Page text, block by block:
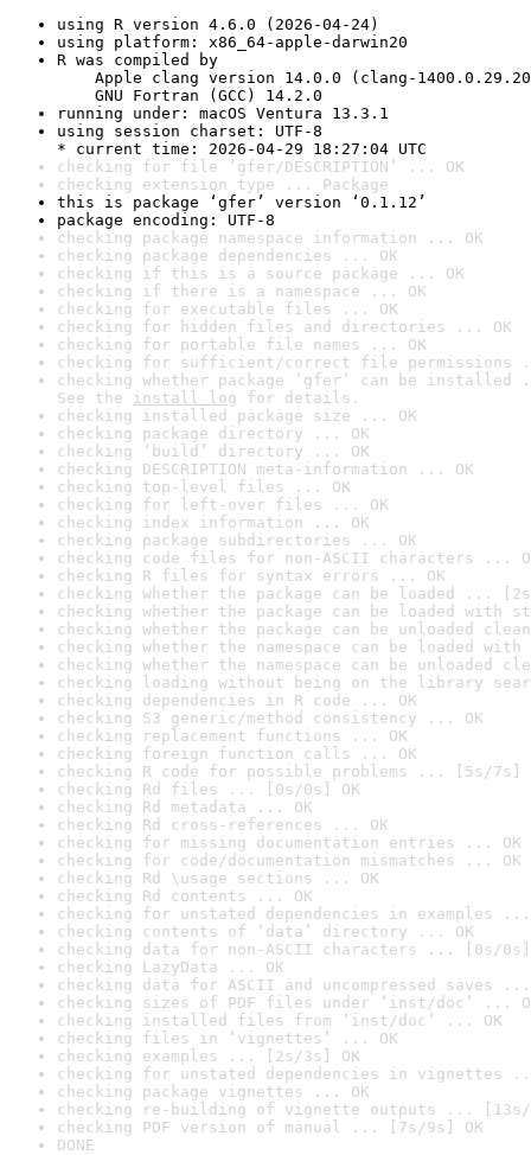
using R version 4.6.0 (2026-04-24)
using platform: x86_64-apple-darwin20
R was compiled by
Apple clang version 14.0.0 (clang-
GNU Fortran (GCC) 14.2.0
running under: macOS Ventura 13.3.1
using session charset: UTF-8
* current time: 2026-04-29 18:27:04 UTC
checking for file ‘gfer/DESCRIPTION’ ... OK
checking extension type ... Package
this is package ‘gfer’ version ‘0.1.12’
package encoding: UTF-8
checking package namespace information ... OK
checking package dependencies ... OK
checking if this is a source package ... OK
checking if there is a namespace ... OK
checking for executable files ... OK
checking for hidden files and directories ... OK
checking for portable file names ... OK
checking for sufficient/correct file permissions
checking whether package ‘gfer’ can be installed
See the install log for details.
checking installed package size ... OK
checking package directory ... OK
checking ‘build’ directory ... OK
checking DESCRIPTION meta-information ... OK
checking top-level files ... OK
checking for left-over files ... OK
checking index information ... OK
checking package subdirectories ... OK
checking code files for non-ASCII characters ...
checking R files for syntax errors ... OK
checking whether the package can be loaded ...
checking whether the package can be loaded with
checking whether the package can be unloaded
checking whether the namespace can be loaded
checking whether the namespace can be unloaded
checking loading without being on the library
checking dependencies in R code ... OK
checking S3 generic/method consistency ... OK
checking replacement functions ... OK
checking foreign function calls ... OK
checking R code for possible problems ... [5s/7s]
checking Rd files ... [0s/0s] OK
checking Rd metadata ... OK
checking Rd cross-references ... OK
checking for missing documentation entries ... OK
checking for code/documentation mismatches ... OK
checking Rd \usage sections ... OK
checking Rd contents ... OK
checking for unstated dependencies in examples ...
checking contents of ‘data’ directory ... OK
checking data for non-ASCII characters ... [0s/0s]
checking LazyData ... OK
checking data for ASCII and uncompressed saves ...
checking sizes of PDF files under ‘inst/doc’ ...
checking installed files from ‘inst/doc’ ... OK
checking files in ‘vignettes’ ... OK
checking examples ... [2s/3s] OK
checking for unstated dependencies in vignettes
checking package vignettes ... OK
checking re-building of vignette outputs ... [13s/
checking PDF version of manual ... [7s/9s] OK
DONE